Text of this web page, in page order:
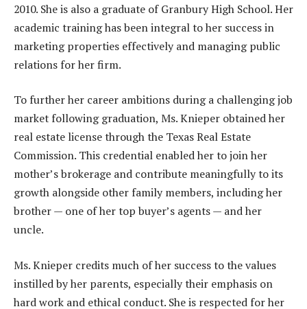
2010. She is also a graduate of Granbury High School. Her
academic training has been integral to her success in
marketing properties effectively and managing public
relations for her firm.
To further her career ambitions during a challenging job
market following graduation, Ms. Knieper obtained her
real estate license through the Texas Real Estate
Commission. This credential enabled her to join her
mother’s brokerage and contribute meaningfully to its
growth alongside other family members, including her
brother — one of her top buyer’s agents — and her
uncle.
Ms. Knieper credits much of her success to the values
instilled by her parents, especially their emphasis on
hard work and ethical conduct. She is respected for her